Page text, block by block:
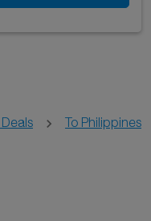
To Philippines